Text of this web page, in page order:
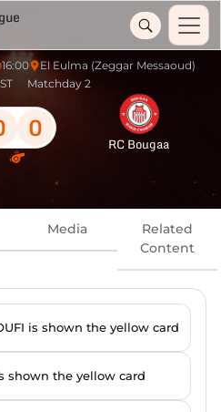
16:00
El Eulma (Zeggar Messaoud)
Matchday 2
0 RC Bougaa
Media
Related
Content
is shown the yellow card
shown the yellow card